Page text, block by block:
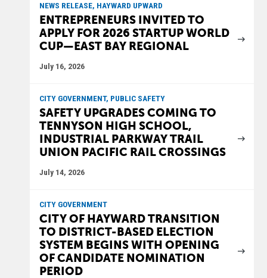
NEWS RELEASE, HAYWARD UPWARD
ENTREPRENEURS INVITED TO
APPLY FOR 2026 STARTUP WORLD
CUP—EAST BAY REGIONAL
July 16, 2026
CITY GOVERNMENT, PUBLIC SAFETY
SAFETY UPGRADES COMING TO
TENNYSON HIGH SCHOOL,
INDUSTRIAL PARKWAY TRAIL
UNION PACIFIC RAIL CROSSINGS
July 14, 2026
CITY GOVERNMENT
CITY OF HAYWARD TRANSITION
TO DISTRICT-BASED ELECTION
SYSTEM BEGINS WITH OPENING
OF CANDIDATE NOMINATION
PERIOD